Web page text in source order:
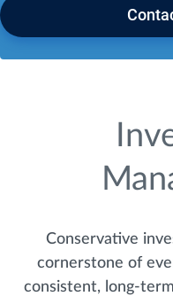
Conservative
cornerstone of
consistent, long-